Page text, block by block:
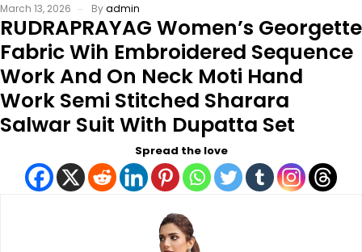
March 13, 2026 Byadmin
RUDRAPRAYAG Women’s Georgette
Fabric Wih Embroidered Sequence
Work And On Neck Moti Hand
Work Semi Stitched Sharara
Salwar Suit With Dupatta Set
Spread the love